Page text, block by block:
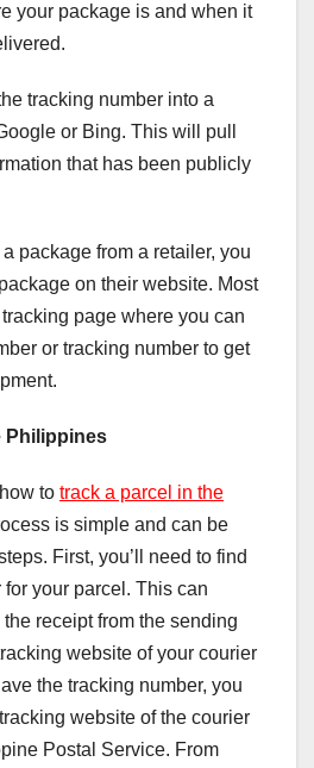
your package is and when it
tracking number into a
or Bing. This will pull
that has been publicly
package from a retailer, you
on their website. Most
page where you can
or tracking number to get
Philippines
to track a parcel in the
is simple and can be
First, you’ll need to find
your parcel. This can
receipt from the sending
website of your courier
the tracking number, you
website of the courier
Postal Service. From